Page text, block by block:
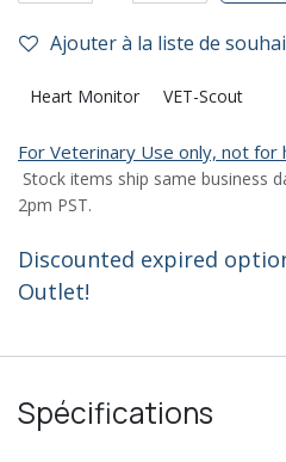
Ajouter à la liste de
Heart Monitor VET-Scout
For Veterinary Use only, not for
Stock items ship same business
2pm PST.
Discounted expired
Outlet!
Spécifications